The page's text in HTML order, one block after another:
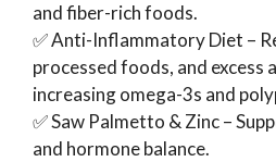
and fiber-rich foods.
✅ Anti-Inflammatory Diet –
processed foods, and excess
increasing omega-3s and
✅ Saw Palmetto & Zinc –
and hormone balance.